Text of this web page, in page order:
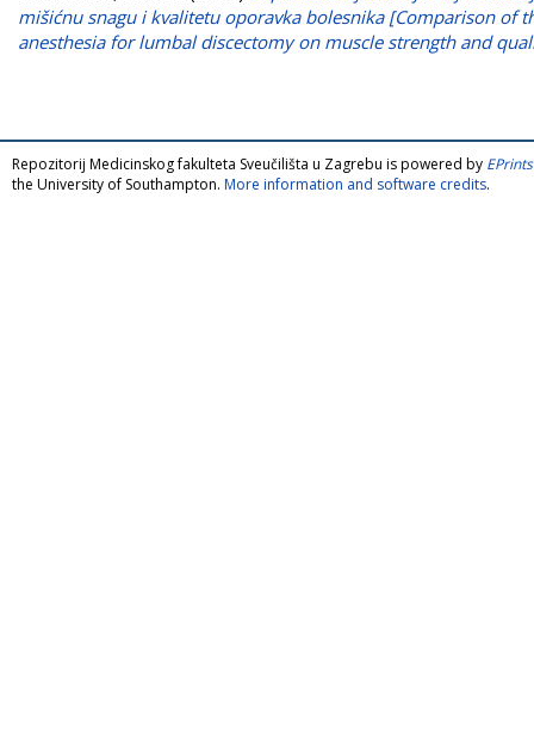
mišićnu snagu i kvalitetu oporavka bolesnika [Comparison
anesthesia for lumbal discectomy on muscle strength and
Repozitorij Medicinskog fakulteta Sveučilišta u Zagrebu is powered by
the University of Southampton. More information and software credits.